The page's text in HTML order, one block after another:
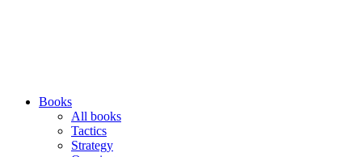
Books
All books
Tactics
Strategy